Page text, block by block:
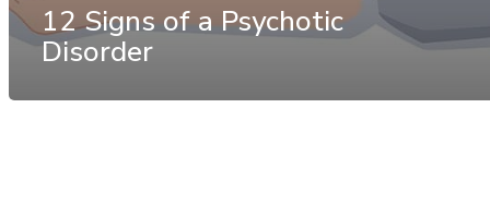
12 Signs of a Psychotic
Disorder